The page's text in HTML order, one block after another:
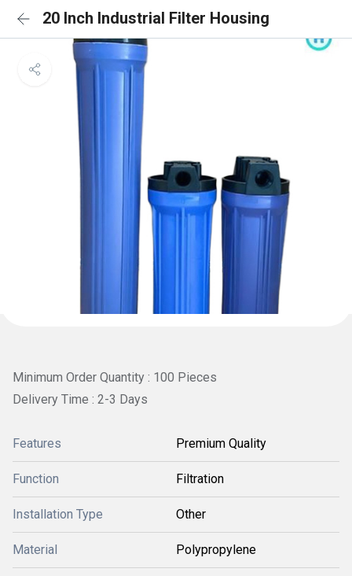
20 Inch Industrial Filter Housing
Minimum Order Quantity : 100 Pieces
Delivery Time : 2-3 Days
Features Premium Quality
Function Filtration
Installation Type Other
Material Polypropylene